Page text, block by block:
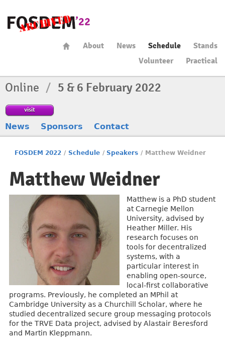
About News Schedule
Stands
Volunteer
Practical
Online / 5 & 6 February 2022
visit
News Sponsors Contact
FOSDEM 2022 / Schedule / Speakers / Matthew Weidner
Matthew Weidner
Matthew is a PhD student
at Carnegie Mellon
University, advised by
Heather Miller. His
research focuses on
tools for decentralized
systems, with a
particular interest in
enabling open-source,
local-first collaborative
programs. Previously, he completed an MPhil at
Cambridge University as a Churchill Scholar, where he
studied decentralized secure group messaging protocols
for the TRVE Data project, advised by Alastair Beresford
and Martin Kleppmann.